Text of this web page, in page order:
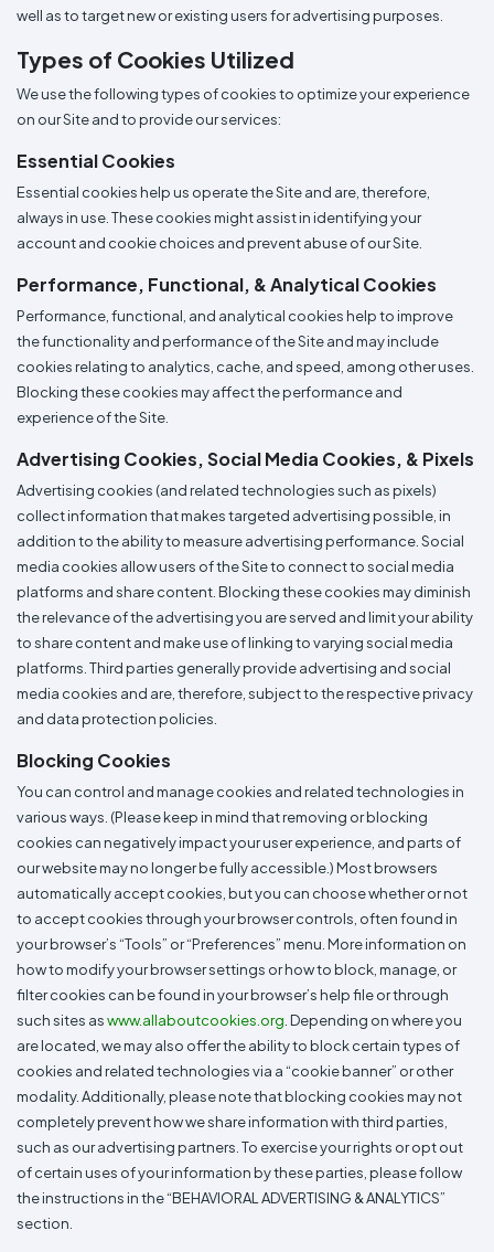
well as to target new or existing users for advertising purposes.
Types of Cookies Utilized
We use the following types of cookies to optimize your experience
on our Site and to provide our services:
Essential Cookies
Essential cookies help us operate the Site and are, therefore,
always in use. These cookies might assist in identifying your
account and cookie choices and prevent abuse of our Site.
Performance, Functional, & Analytical Cookies
Performance, functional, and analytical cookies help to improve
the functionality and performance of the Site and may include
cookies relating to analytics, cache, and speed, among other uses.
Blocking these cookies may affect the performance and
experience of the Site.
Advertising Cookies, Social Media Cookies, & Pixels
Advertising cookies (and related technologies such as pixels)
collect information that makes targeted advertising possible, in
addition to the ability to measure advertising performance. Social
media cookies allow users of the Site to connect to social media
platforms and share content. Blocking these cookies may diminish
the relevance of the advertising you are served and limit your ability
to share content and make use of linking to varying social media
platforms. Third parties generally provide advertising and social
media cookies and are, therefore, subject to the respective privacy
and data protection policies.
Blocking Cookies
You can control and manage cookies and related technologies in
various ways. (Please keep in mind that removing or blocking
cookies can negatively impact your user experience, and parts of
our website may no longer be fully accessible.) Most browsers
automatically accept cookies, but you can choose whether or not
to accept cookies through your browser controls, often found in
your browser’s “Tools” or “Preferences” menu. More information on
how to modify your browser settings or how to block, manage, or
filter cookies can be found in your browser’s help file or through
such sites aswww.allaboutcookies.org . Depending on where you
are located, we may also offer the ability to block certain types of
cookies and related technologies via a “cookie banner” or other
modality. Additionally, please note that blocking cookies may not
completely prevent how we share information with third parties,
such as our advertising partners. To exercise your rights or opt out
of certain uses of your information by these parties, please follow
the instructions in the “BEHAVIORAL ADVERTISING & ANALYTICS”
section.